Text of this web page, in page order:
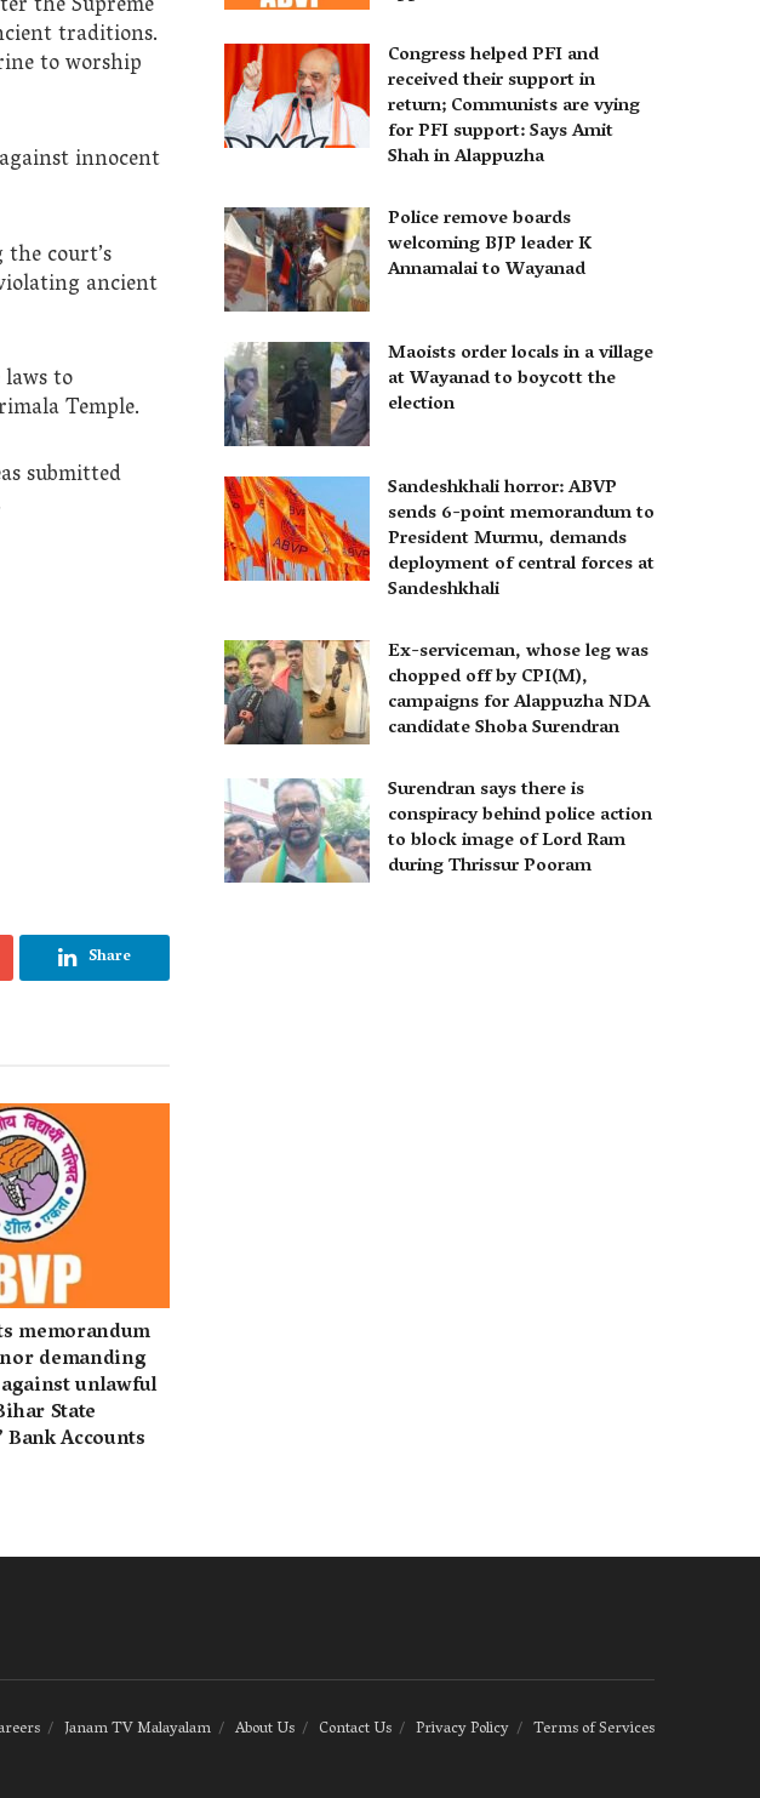
traditions.
to worship
innocent
court’s
ancient
to
Temple.
submitted
Share
memorandum
demanding
unlawful
State
Accounts
Congress helped PFI and
received their support in
return; Communists are vying
for PFI support: Says Amit
Shah in Alappuzha
Police remove boards
welcoming BJP leader K
Annamalai to Wayanad
Maoists order locals in a village
at Wayanad to boycott the
election
Sandeshkhali horror: ABVP
sends 6-point memorandum to
President Murmu, demands
deployment of central forces at
Sandeshkhali
Ex-serviceman, whose leg was
chopped off by CPI(M),
campaigns for Alappuzha NDA
candidate Shoba Surendran
Surendran says there is
conspiracy behind police action
to block image of Lord Ram
during Thrissur Pooram
Janam TV Malayalam About Us Contact Us Privacy Policy Terms of Services